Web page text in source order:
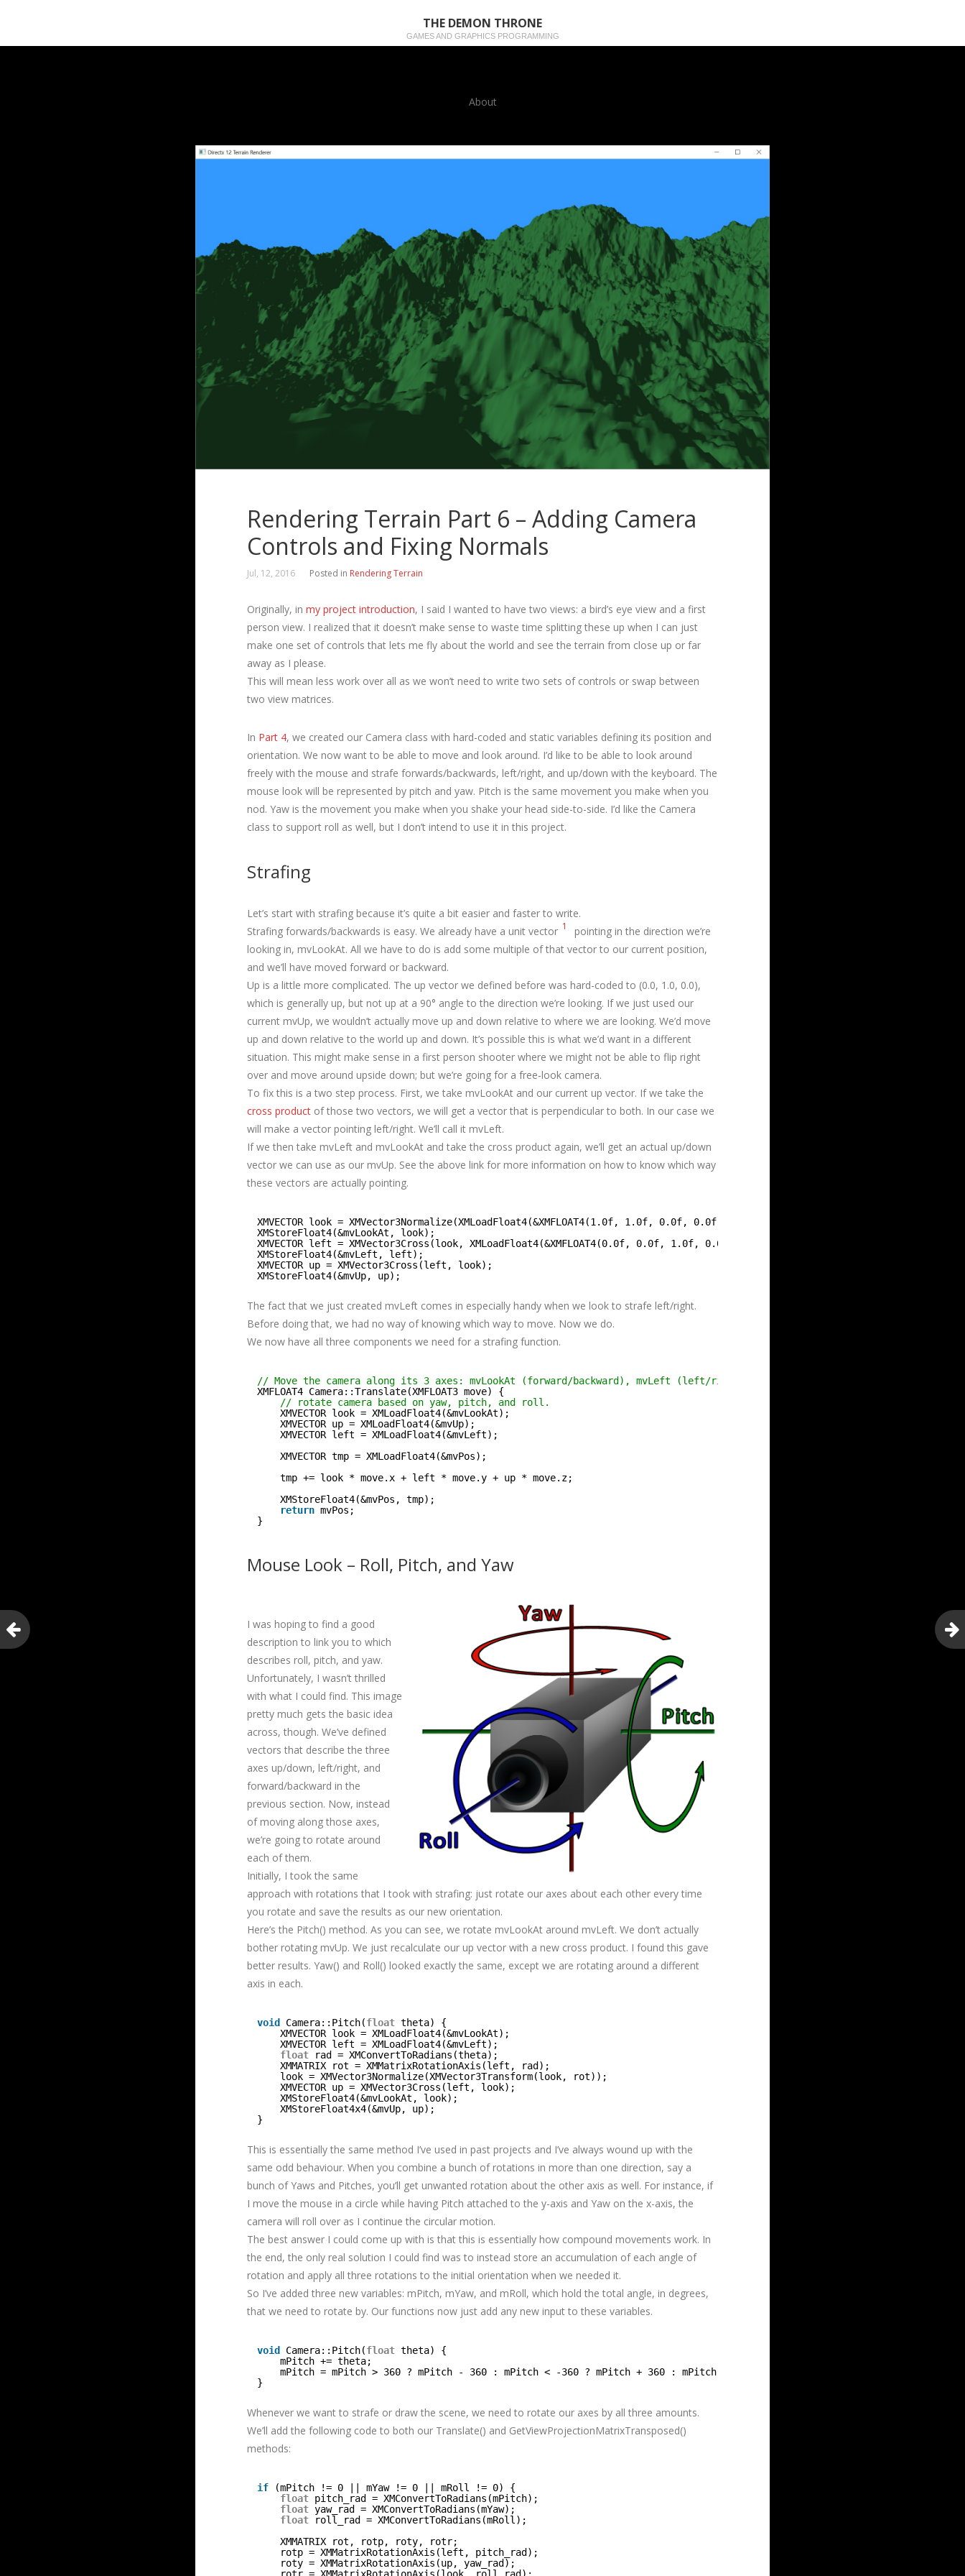
THE DEMON THRONE
GAMES AND GRAPHICS PROGRAMMING
About
Rendering Terrain Part 6 – Adding Camera
Controls and Fixing Normals
Jul, 12, 2016 Posted in Rendering Terrain
Originally, in my project introduction, I said I wanted to have two views: a bird’s eye view and a first
person view. I realized that it doesn’t make sense to waste time splitting these up when I can just
make one set of controls that lets me fly about the world and see the terrain from close up or far
away as I please.
This will mean less work over all as we won’t need to write two sets of controls or swap between
two view matrices.
In Part 4, we created our Camera class with hard-coded and static variables defining its position and
orientation. We now want to be able to move and look around. I’d like to be able to look around
freely with the mouse and strafe forwards/backwards, left/right, and up/down with the keyboard. The
mouse look will be represented by pitch and yaw. Pitch is the same movement you make when you
nod. Yaw is the movement you make when you shake your head side-to-side. I’d like the Camera
class to support roll as well, but I don’t intend to use it in this project.
Strafing
Let’s start with strafing because it’s quite a bit easier and faster to write.
Strafing forwards/backwards is easy. We already have a unit vector 1
pointing in the direction we’re
looking in, mvLookAt. All we have to do is add some multiple of that vector to our current position,
and we’ll have moved forward or backward.
Up is a little more complicated. The up vector we defined before was hard-coded to (0.0, 1.0, 0.0),
which is generally up, but not up at a 90° angle to the direction we’re looking. If we just used our
current mvUp, we wouldn’t actually move up and down relative to where we are looking. We’d move
up and down relative to the world up and down. It’s possible this is what we’d want in a different
situation. This might make sense in a first person shooter where we might not be able to flip right
over and move around upside down; but we’re going for a free-look camera.
To fix this is a two step process. First, we take mvLookAt and our current up vector. If we take the
cross product of those two vectors, we will get a vector that is perpendicular to both. In our case we
will make a vector pointing left/right. We’ll call it mvLeft.
If we then take mvLeft and mvLookAt and take the cross product again, we’ll get an actual up/down
vector we can use as our mvUp. See the above link for more information on how to know which way
these vectors are actually pointing.
XMVECTOR look = XMVector3Normalize(XMLoadFloat4(&XMFLOAT4(1.0f, 1.0f, 0.0f, 0.0f)));
XMStoreFloat4(&mvLookAt, look);
XMVECTOR left = XMVector3Cross(look, XMLoadFloat4(&XMFLOAT4(0.0f, 0.0f, 1.0f, 0.0f)));
XMStoreFloat4(&mvLeft, left);
XMVECTOR up = XMVector3Cross(left, look);
XMStoreFloat4(&mvUp, up);
The fact that we just created mvLeft comes in especially handy when we look to strafe left/right.
Before doing that, we had no way of knowing which way to move. Now we do.
We now have all three components we need for a strafing function.
// Move the camera along its 3 axes: mvLookAt (forward/backward), mvLeft (left/right), mvUp (up/down)
XMFLOAT4 Camera::Translate(XMFLOAT3 move) {
// rotate camera based on yaw, pitch, and roll.
XMVECTOR look = XMLoadFloat4(&mvLookAt);
XMVECTOR up = XMLoadFloat4(&mvUp);
XMVECTOR left = XMLoadFloat4(&mvLeft);
XMVECTOR tmp = XMLoadFloat4(&mvPos);
tmp += look * move.x + left * move.y + up * move.z;
XMStoreFloat4(&mvPos, tmp);
return mvPos;
}
Mouse Look – Roll, Pitch, and Yaw
I was hoping to find a good
description to link you to which
describes roll, pitch, and yaw.
Unfortunately, I wasn’t thrilled
with what I could find. This image
pretty much gets the basic idea
across, though. We’ve defined
vectors that describe the three
axes up/down, left/right, and
forward/backward in the
previous section. Now, instead
of moving along those axes,
we’re going to rotate around
each of them.
Initially, I took the same
approach with rotations that I took with strafing: just rotate our axes about each other every time
you rotate and save the results as our new orientation.
Here’s the Pitch() method. As you can see, we rotate mvLookAt around mvLeft. We don’t actually
bother rotating mvUp. We just recalculate our up vector with a new cross product. I found this gave
better results. Yaw() and Roll() looked exactly the same, except we are rotating around a different
axis in each.
void Camera::Pitch(float theta) {
XMVECTOR look = XMLoadFloat4(&mvLookAt);
XMVECTOR left = XMLoadFloat4(&mvLeft);
float
rad = XMConvertToRadians(theta);
XMMATRIX rot = XMMatrixRotationAxis(left, rad);
look = XMVector3Normalize(XMVector3Transform(look, rot));
XMVECTOR up = XMVector3Cross(left, look);
XMStoreFloat4(&mvLookAt, look);
XMStoreFloat4x4(&mvUp, up);
}
This is essentially the same method I’ve used in past projects and I’ve always wound up with the
same odd behaviour. When you combine a bunch of rotations in more than one direction, say a
bunch of Yaws and Pitches, you’ll get unwanted rotation about the other axis as well. For instance, if
I move the mouse in a circle while having Pitch attached to the y-axis and Yaw on the x-axis, the
camera will roll over as I continue the circular motion.
The best answer I could come up with is that this is essentially how compound movements work. In
the end, the only real solution I could find was to instead store an accumulation of each angle of
rotation and apply all three rotations to the initial orientation when we needed it.
So I’ve added three new variables: mPitch, mYaw, and mRoll, which hold the total angle, in degrees,
that we need to rotate by. Our functions now just add any new input to these variables.
void Camera::Pitch(float theta) {
mPitch += theta;
mPitch = mPitch > 360 ? mPitch - 360 : mPitch < -360 ? mPitch + 360 : mPitch;
}
Whenever we want to strafe or draw the scene, we need to rotate our axes by all three amounts.
We’ll add the following code to both our Translate() and GetViewProjectionMatrixTransposed()
methods:
if
(mPitch != 0 || mYaw != 0 || mRoll != 0) {
float pitch_rad = XMConvertToRadians(mPitch);
float yaw_rad = XMConvertToRadians(mYaw);
float
roll_rad = XMConvertToRadians(mRoll);
XMMATRIX rot, rotp, roty, rotr;
rotp = XMMatrixRotationAxis(left, pitch_rad);
roty = XMMatrixRotationAxis(up, yaw_rad);
rotr = XMMatrixRotationAxis(look, roll_rad);